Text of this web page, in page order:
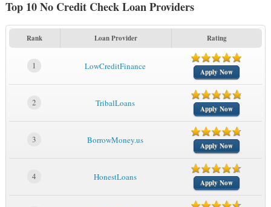
Top 10 No Credit Check Loan Providers
Rank Loan Provider Rating
1 LowCreditFinance
Apply Now
2 TribalLoans
Apply Now
3 BorrowMoney.us
Apply Now
4 HonestLoans
Apply Now